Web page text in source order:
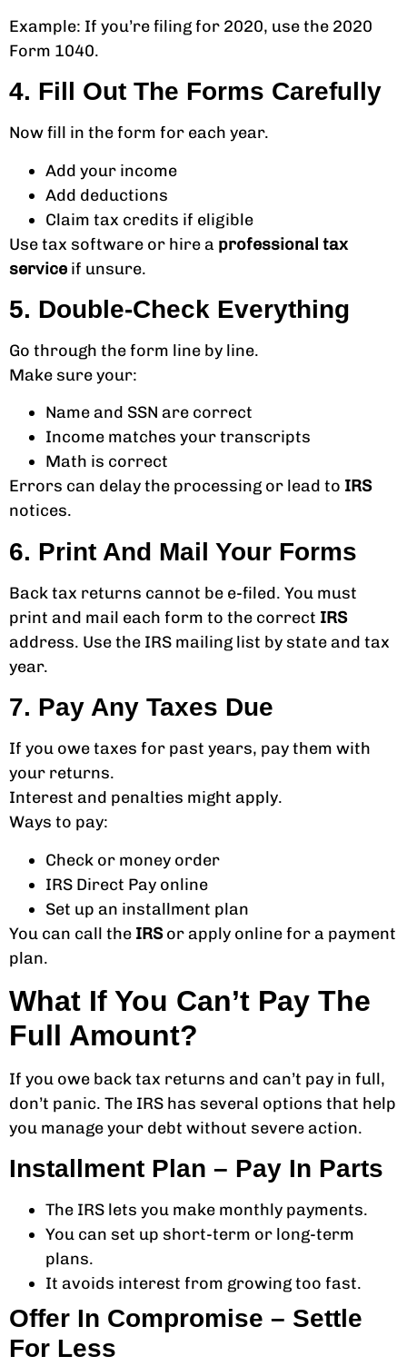
Example: If you’re filing for 2020, use the 2020
Form 1040.
4. Fill Out The Forms Carefully
Now fill in the form for each year.
Add your income
Add deductions
Claim tax credits if eligible
Use tax software or hire a professional tax
service if unsure.
5. Double-Check Everything
Go through the form line by line.
Make sure your:
Name and SSN are correct
Income matches your transcripts
Math is correct
Errors can delay the processing or lead to IRS
notices.
6. Print And Mail Your Forms
Back tax returns cannot be e-filed. You must
print and mail each form to the correct IRS
address. Use the IRS mailing list by state and tax
year.
7. Pay Any Taxes Due
If you owe taxes for past years, pay them with
your returns.
Interest and penalties might apply.
Ways to pay:
Check or money order
IRS Direct Pay online
Set up an installment plan
You can call the IRSor apply online for a payment
plan.
What If You Can’t Pay The
Full Amount?
If you owe back tax returns and can’t pay in full,
don’t panic. The IRS has several options that help
you manage your debt without severe action.
Installment Plan – Pay In Parts
The IRS lets you make monthly payments.
You can set up short-term or long-term
plans.
It avoids interest from growing too fast.
Offer In Compromise – Settle
For Less